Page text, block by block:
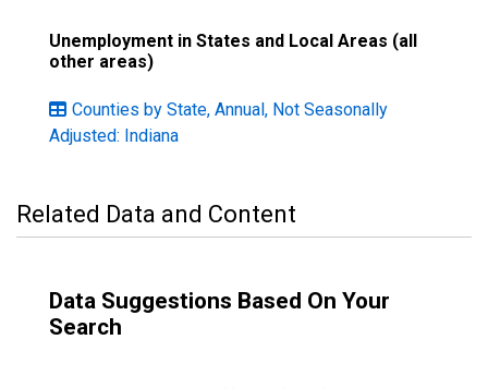
Unemployment in States and Local Areas (all
other areas)
Counties by State, Annual, Not Seasonally
Adjusted: Indiana
Related Data and Content
Data Suggestions Based On Your
Search